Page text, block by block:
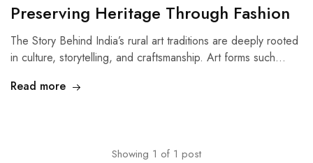
Preserving Heritage Through Fashion
The Story Behind India’s rural art traditions are deeply rooted
in culture, storytelling, and craftsmanship. Art forms such…
Read more
Showing 1 of 1 post